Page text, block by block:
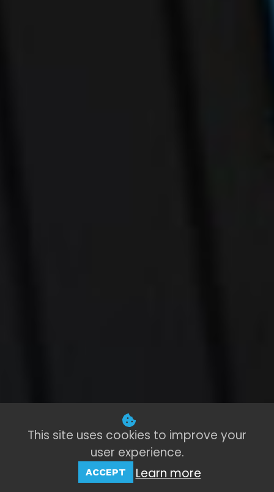
This site uses cookies to improve your
user experience.
ACCEPT Learn more